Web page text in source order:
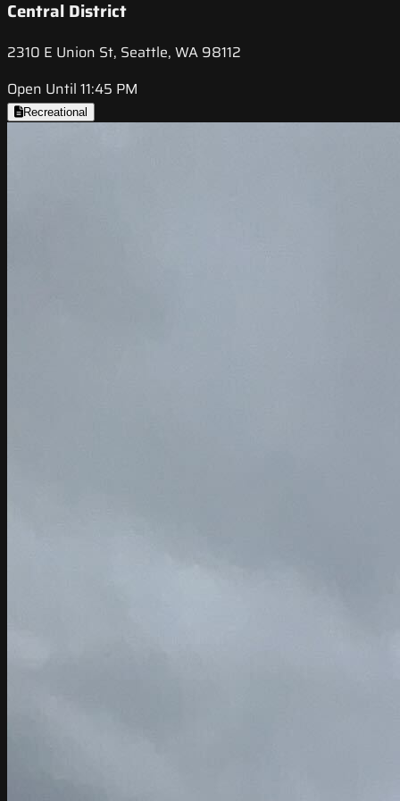
Central District
2310 E Union St, Seattle, WA 98112
Open Until 11:45 PM
Recreational